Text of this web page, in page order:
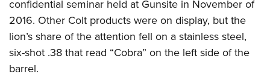
confidential seminar held at Gunsite in November of
2016. Other Colt products were on display, but the
lion’s share of the attention fell on a stainless steel,
six-shot .38 that read “Cobra” on the left side of the
barrel.